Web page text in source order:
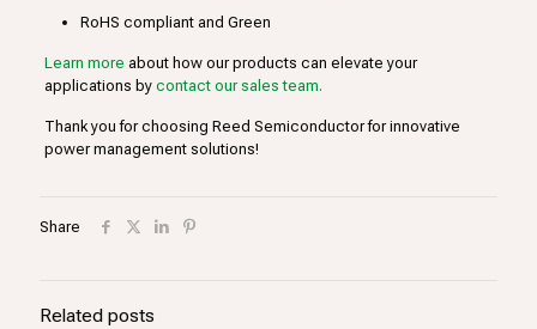
RoHS compliant and Green
Learn more about how our products can elevate your
applications by contact our sales team.
Thank you for choosing Reed Semiconductor for innovative
power management solutions!
Share
Related posts